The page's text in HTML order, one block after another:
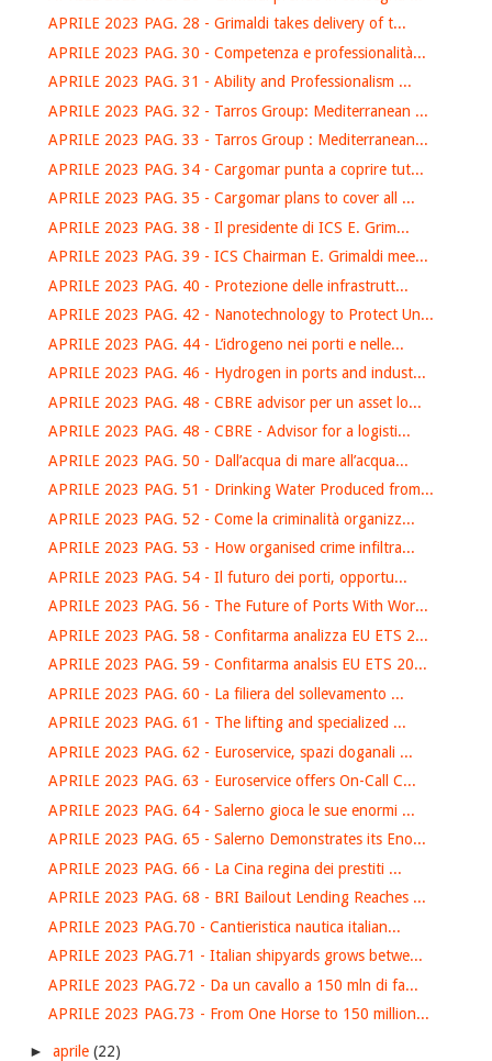
APRILE 2023 PAG. 28 - Grimaldi takes delivery of t...
APRILE 2023 PAG. 30 - Competenza e professionalità...
APRILE 2023 PAG. 31 - Ability and Professionalism ...
APRILE 2023 PAG. 32 - Tarros Group: Mediterranean ...
APRILE 2023 PAG. 33 - Tarros Group : Mediterranean...
APRILE 2023 PAG. 34 - Cargomar punta a coprire tut...
APRILE 2023 PAG. 35 - Cargomar plans to cover all ...
APRILE 2023 PAG. 38 - Il presidente di ICS E. Grim...
APRILE 2023 PAG. 39 - ICS Chairman E. Grimaldi mee...
APRILE 2023 PAG. 40 - Protezione delle infrastrutt...
APRILE 2023 PAG. 42 - Nanotechnology to Protect Un...
APRILE 2023 PAG. 44 - L’idrogeno nei porti e nelle...
APRILE 2023 PAG. 46 - Hydrogen in ports and indust...
APRILE 2023 PAG. 48 - CBRE advisor per un asset lo...
APRILE 2023 PAG. 48 - CBRE - Advisor for a logisti...
APRILE 2023 PAG. 50 - Dall’acqua di mare all’acqua...
APRILE 2023 PAG. 51 - Drinking Water Produced from...
APRILE 2023 PAG. 52 - Come la criminalità organizz...
APRILE 2023 PAG. 53 - How organised crime infiltra...
APRILE 2023 PAG. 54 - Il futuro dei porti, opportu...
APRILE 2023 PAG. 56 - The Future of Ports With Wor...
APRILE 2023 PAG. 58 - Confitarma analizza EU ETS 2...
APRILE 2023 PAG. 59 - Confitarma analsis EU ETS 20...
APRILE 2023 PAG. 60 - La filiera del sollevamento ...
APRILE 2023 PAG. 61 - The lifting and specialized ...
APRILE 2023 PAG. 62 - Euroservice, spazi doganali ...
APRILE 2023 PAG. 63 - Euroservice offers On-Call C...
APRILE 2023 PAG. 64 - Salerno gioca le sue enormi ...
APRILE 2023 PAG. 65 - Salerno Demonstrates its Eno...
APRILE 2023 PAG. 66 - La Cina regina dei prestiti ...
APRILE 2023 PAG. 68 - BRI Bailout Lending Reaches ...
APRILE 2023 PAG.70 - Cantieristica nautica italian...
APRILE 2023 PAG.71 - Italian shipyards grows betwe...
APRILE 2023 PAG.72 - Da un cavallo a 150 mln di fa...
APRILE 2023 PAG.73 - From One Horse to 150 million...
► aprile (22)